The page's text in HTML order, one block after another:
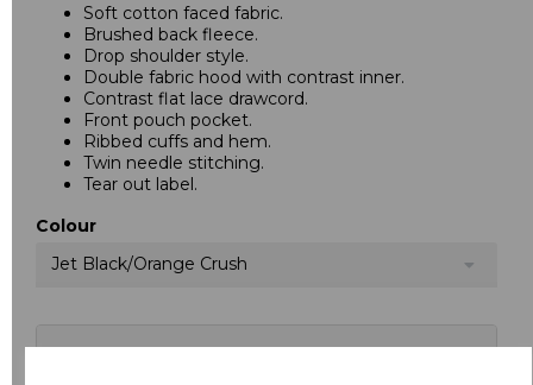
Soft cotton faced fabric.
Brushed back fleece.
Drop shoulder style.
Double fabric hood with contrast inner.
Contrast flat lace drawcord.
Front pouch pocket.
Ribbed cuffs and hem.
Twin needle stitching.
Tear out label.
Colour
Jet Black/Orange Crush